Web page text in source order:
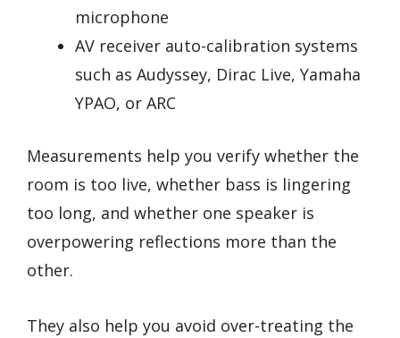
microphone
AV receiver auto-calibration systems
such as Audyssey, Dirac Live, Yamaha
YPAO, or ARC
Measurements help you verify whether the
room is too live, whether bass is lingering
too long, and whether one speaker is
overpowering reflections more than the
other.
They also help you avoid over-treating the